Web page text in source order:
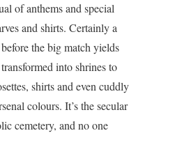
of anthems and special
and shirts. Certainly a
the big match yields
into shrines to
shirts and even cuddly
colours. It’s the secular
cemetery, and no one